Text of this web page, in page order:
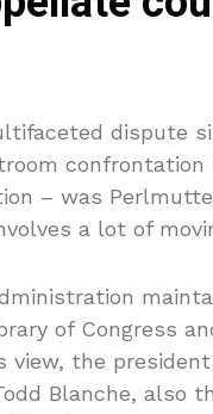
dispute
– was
a lot of
of Congress
view, the
Blanche, also